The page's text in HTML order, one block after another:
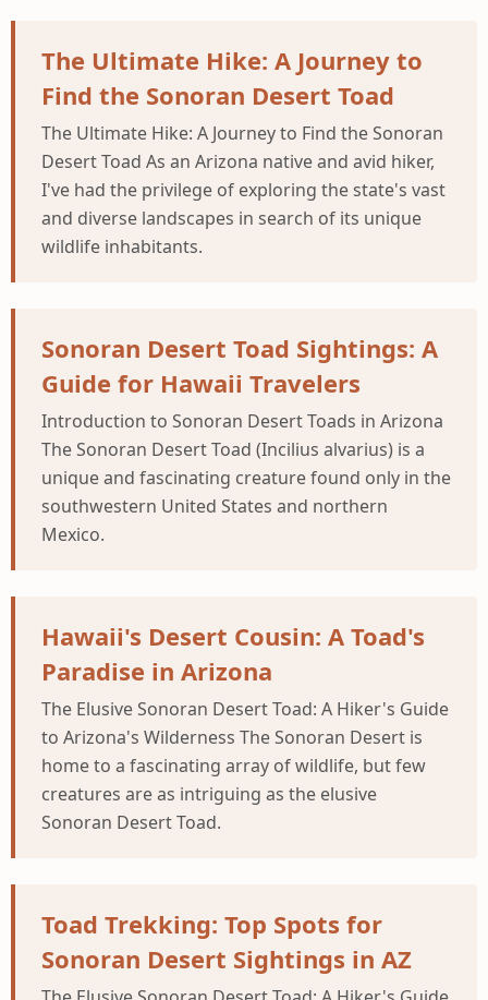
The Ultimate Hike: A Journey to
Find the Sonoran Desert Toad
The Ultimate Hike: A Journey to Find the Sonoran
Desert Toad As an Arizona native and avid hiker,
I've had the privilege of exploring the state's vast
and diverse landscapes in search of its unique
wildlife inhabitants.
Sonoran Desert Toad Sightings: A
Guide for Hawaii Travelers
Introduction to Sonoran Desert Toads in Arizona
The Sonoran Desert Toad (Incilius alvarius) is a
unique and fascinating creature found only in the
southwestern United States and northern
Mexico.
Hawaii's Desert Cousin: A Toad's
Paradise in Arizona
The Elusive Sonoran Desert Toad: A Hiker's Guide
to Arizona's Wilderness The Sonoran Desert is
home to a fascinating array of wildlife, but few
creatures are as intriguing as the elusive
Sonoran Desert Toad.
Toad Trekking: Top Spots for
Sonoran Desert Sightings in AZ